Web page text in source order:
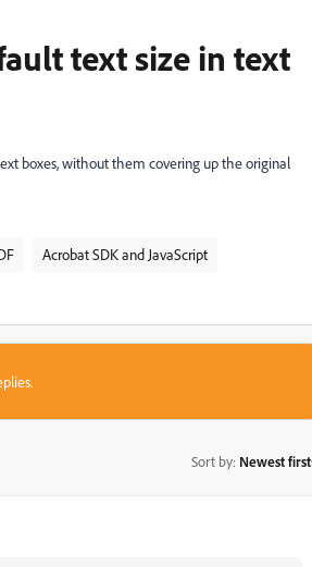
text size in text
boxes, without them covering up the original
Acrobat SDK and JavaScript
Sort by: Newest first